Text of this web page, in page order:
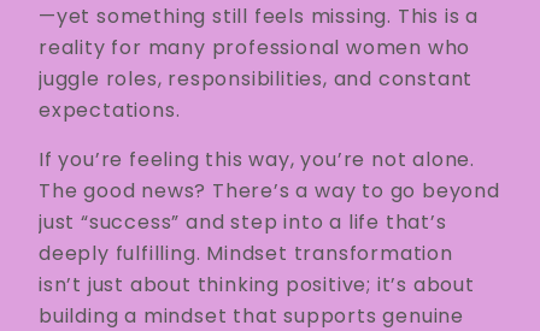
—yet something still feels missing. This is a
reality for many professional women who
juggle roles, responsibilities, and constant
expectations.
If you’re feeling this way, you’re not alone.
The good news? There’s a way to go beyond
just “success” and step into a life that’s
deeply fulfilling. Mindset transformation
isn’t just about thinking positive; it’s about
building a mindset that supports genuine